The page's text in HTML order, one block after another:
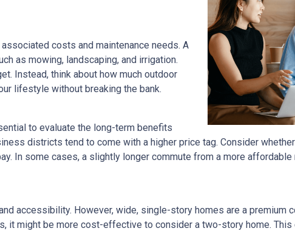
costs and maintenance needs. A
as mowing, landscaping, and irrigation.
Instead, think about how much outdoor
lifestyle without breaking the bank.
to evaluate the long-term benefits
districts tend to come with a higher price tag. Consider
In some cases, a slightly longer commute from a more
accessibility. However, wide, single-story homes are a premium
it might be more cost-effective to consider a two-story home.